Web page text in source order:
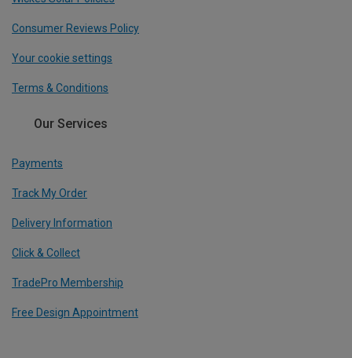
Consumer Reviews Policy
Your cookie settings
Terms & Conditions
Our Services
Payments
Track My Order
Delivery Information
Click & Collect
TradePro Membership
Free Design Appointment